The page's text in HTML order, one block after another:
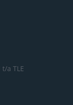
t/a TLE